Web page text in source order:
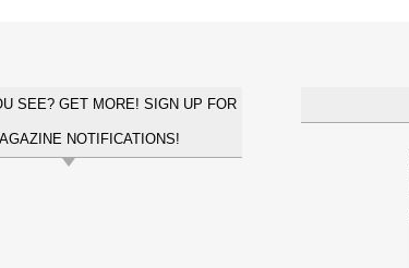
SEE? GET MORE! SIGN UP FOR
NOTIFICATIONS!